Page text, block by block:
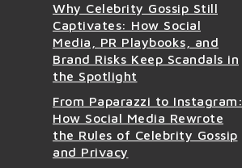
Why Celebrity Gossip Still
Captivates: How Social
Media, PR Playbooks, and
Brand Risks Keep Scandals in
the Spotlight
From Paparazzi to Instagram:
How Social Media Rewrote
the Rules of Celebrity Gossip
and Privacy